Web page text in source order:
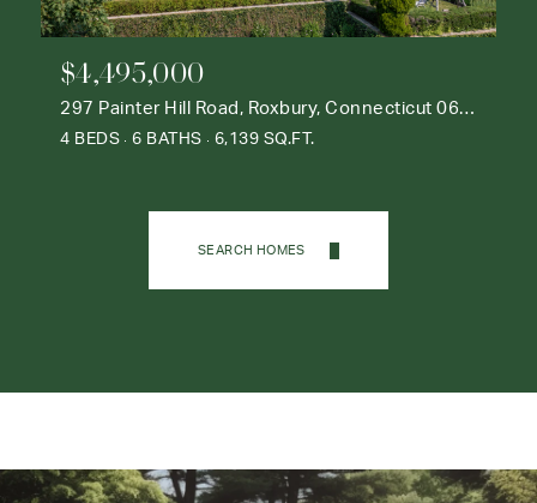
$4,495,000
297 Painter Hill Road, Roxbury, Connecticut 06783
4 BEDS 6 BATHS 6,139 SQ.FT.
SEARCH HOMES